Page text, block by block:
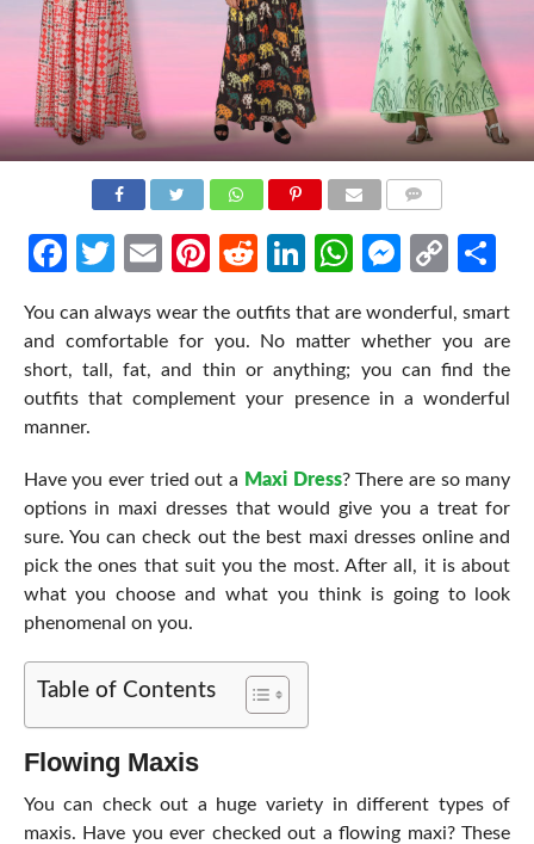
Facebook
Twitter
EmailPinterest
RedditLinkedIn
WhatsApp
Copy
You can always wear the outfits that are wonderful, smart
and comfortable for you. No matter whether you are
short, tall, fat, and thin or anything; you can find the
outfits that complement your presence in a wonderful
manner.
Have you ever tried out a Maxi Dress? There are so many
options in maxi dresses that would give you a treat for
sure. You can check out the best maxi dresses online and
pick the ones that suit you the most. After all, it is about
what you choose and what you think is going to look
phenomenal on you.
Table of Contents
Flowing Maxis
You can check out a huge variety in different types of
maxis. Have you ever checked out a flowing maxi? These